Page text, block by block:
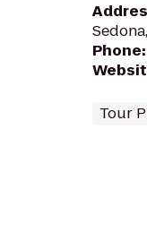
Phone:
Tour